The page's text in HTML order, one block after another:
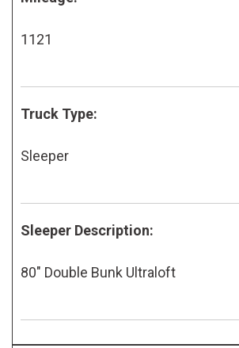
1121
Truck Type:
Sleeper
Sleeper Description:
80" Double Bunk Ultraloft